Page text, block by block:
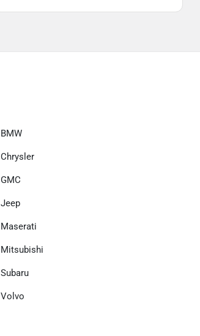
BMW
Chrysler
GMC
Jeep
Maserati
Mitsubishi
Subaru
Volvo